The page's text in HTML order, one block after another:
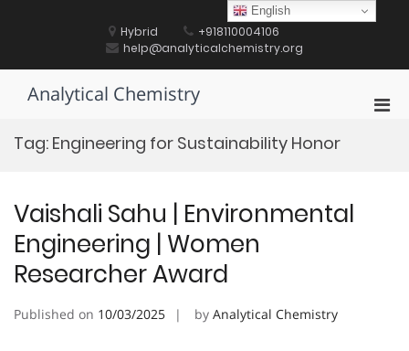
Hybrid
+918110004106
help@analyticalchemistry.org
Analytical Chemistry
Tag: Engineering for Sustainability Honor
Vaishali Sahu | Environmental
Engineering | Women
Researcher Award
Published on 10/03/2025 by Analytical Chemistry
English